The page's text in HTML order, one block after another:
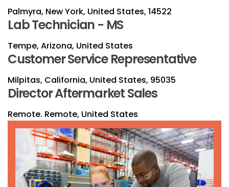
Palmyra, New York, United States, 14522
Lab Technician - MS
Tempe, Arizona, United States
Customer Service Representative
Milpitas, California, United States, 95035
Director Aftermarket Sales
Remote. Remote, United States